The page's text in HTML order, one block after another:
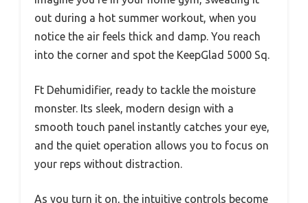
out during a hot summer workout, when you
notice the air feels thick and damp. You reach
into the corner and spot the KeepGlad 5000 Sq.
Ft Dehumidifier, ready to tackle the moisture
monster. Its sleek, modern design with a
smooth touch panel instantly catches your eye,
and the quiet operation allows you to focus on
your reps without distraction.
As you turn it on, the intuitive controls become